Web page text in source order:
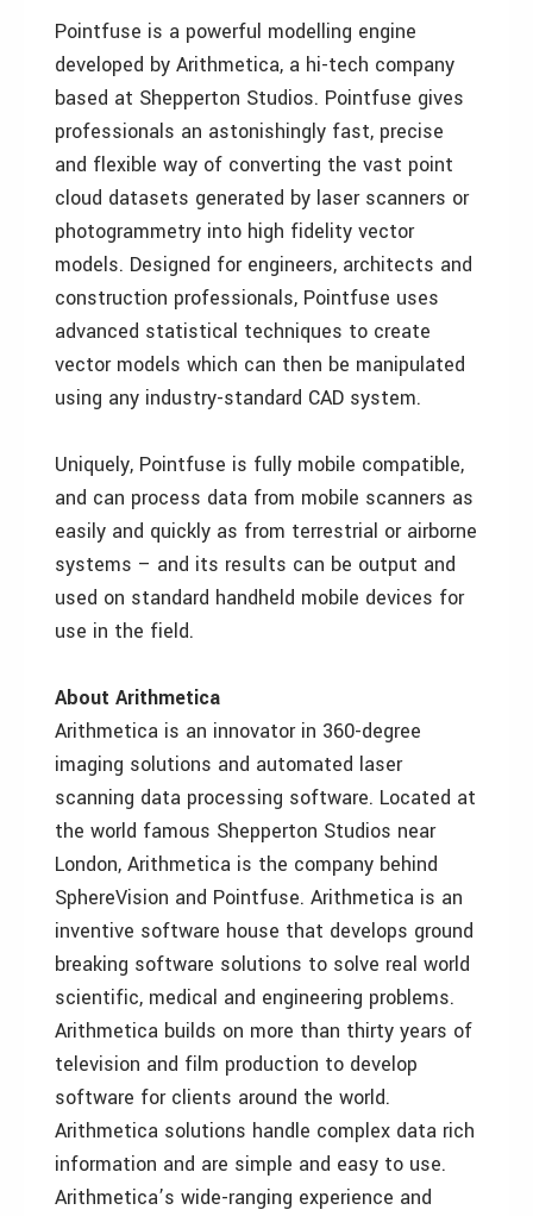
Pointfuse is a powerful modelling engine
developed by Arithmetica, a hi-tech company
based at Shepperton Studios. Pointfuse gives
professionals an astonishingly fast, precise
and flexible way of converting the vast point
cloud datasets generated by laser scanners or
photogrammetry into high fidelity vector
models. Designed for engineers, architects and
construction professionals, Pointfuse uses
advanced statistical techniques to create
vector models which can then be manipulated
using any industry-standard CAD system.
Uniquely, Pointfuse is fully mobile compatible,
and can process data from mobile scanners as
easily and quickly as from terrestrial or airborne
systems – and its results can be output and
used on standard handheld mobile devices for
use in the field.
About Arithmetica
Arithmetica is an innovator in 360-degree
imaging solutions and automated laser
scanning data processing software. Located at
the world famous Shepperton Studios near
London, Arithmetica is the company behind
SphereVision and Pointfuse. Arithmetica is an
inventive software house that develops ground
breaking software solutions to solve real world
scientific, medical and engineering problems.
Arithmetica builds on more than thirty years of
television and film production to develop
software for clients around the world.
Arithmetica solutions handle complex data rich
information and are simple and easy to use.
Arithmetica’s wide-ranging experience and